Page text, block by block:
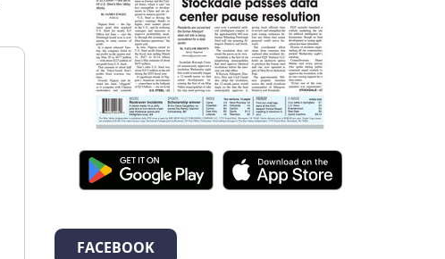
FACEBOOK